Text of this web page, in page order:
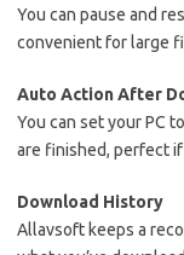
You can pause and
convenient for large
Auto Action After
You can set your PC
are finished, perfect
Download History
Allavsoft keeps a